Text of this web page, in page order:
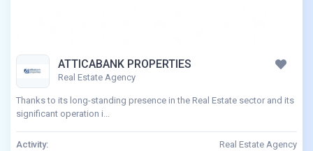
ATTICABANK PROPERTIES
Real Estate Agency
Thanks to its long-standing presence in the Real Estate sector and its
significant operation i...
Activity: Real Estate Agency